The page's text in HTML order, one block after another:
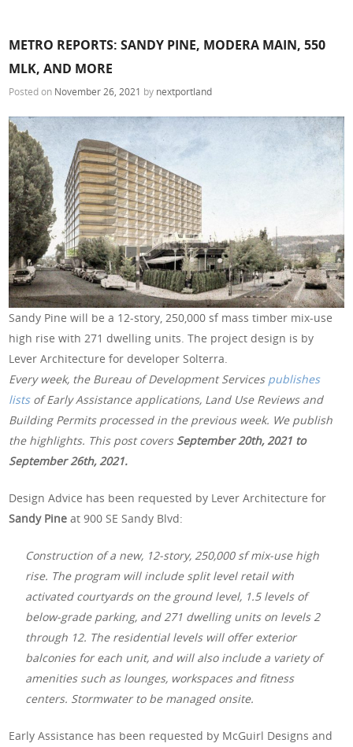
METRO REPORTS: SANDY PINE, MODERA MAIN, 550
MLK, AND MORE
Posted on November 26, 2021 by nextportland
Sandy Pine will be a 12-story, 250,000 sf mass timber mix-use
high rise with 271 dwelling units. The project design is by
Lever Architecture for developer Solterra.
Every week, the Bureau of Development Services publishes
lists of Early Assistance applications, Land Use Reviews and
Building Permits processed in the previous week. We publish
the highlights. This post covers September 20th, 2021 to
September 26th, 2021.
Design Advice has been requested by Lever Architecture for
Sandy Pine at 900 SE Sandy Blvd:
Construction of a new, 12-story, 250,000 sf mix-use high
rise. The program will include split level retail with
activated courtyards on the ground level, 1.5 levels of
below-grade parking, and 271 dwelling units on levels 2
through 12. The residential levels will offer exterior
balconies for each unit, and will also include a variety of
amenities such as lounges, workspaces and fitness
centers. Stormwater to be managed onsite.
Early Assistance has been requested by McGuirl Designs and